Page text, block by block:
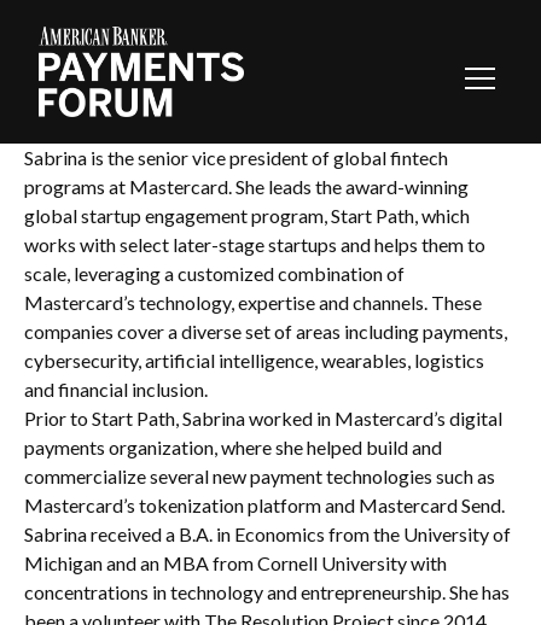
Sabrina is the senior vice president of global fintech
programs at Mastercard. She leads the award-winning
global startup engagement program, Start Path, which
works with select later-stage startups and helps them to
scale, leveraging a customized combination of
Mastercard’s technology, expertise and channels. These
companies cover a diverse set of areas including payments,
cybersecurity, artificial intelligence, wearables, logistics
and financial inclusion.
Prior to Start Path, Sabrina worked in Mastercard’s digital
payments organization, where she helped build and
commercialize several new payment technologies such as
Mastercard’s tokenization platform and Mastercard Send.
Sabrina received a B.A. in Economics from the University of
Michigan and an MBA from Cornell University with
concentrations in technology and entrepreneurship. She has